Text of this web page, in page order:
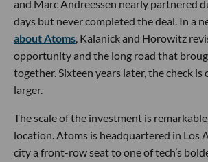
and Marc Andreessen nearly partnered
days but never completed the deal. In a
about Atoms, Kalanick and Horowitz
opportunity and the long road that
together. Sixteen years later, the check is
larger.
The scale of the investment is
location. Atoms is headquartered in Los
city a front-row seat to one of tech’s